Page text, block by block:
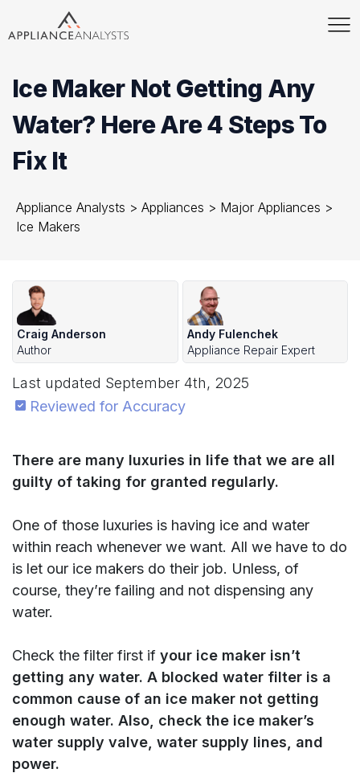
Ice Maker Not Getting Any
Water? Here Are 4 Steps To
Fix It
Appliance Analysts > Appliances > Major Appliances >
Ice Makers
Craig Anderson
Author
Andy Fulenchek
Appliance Repair Expert
Last updated September 4th, 2025
Reviewed for Accuracy
There are many luxuries in life that we are all
guilty of taking for granted regularly.
One of those luxuries is having ice and water
within reach whenever we want. All we have to do
is let our ice makers do their job. Unless, of
course, they’re failing and not dispensing any
water.
Check the filter first if your ice maker isn’t
getting any water. A blocked water filter is a
common cause of an ice maker not getting
enough water. Also, check the ice maker’s
water supply valve, water supply lines, and
power.